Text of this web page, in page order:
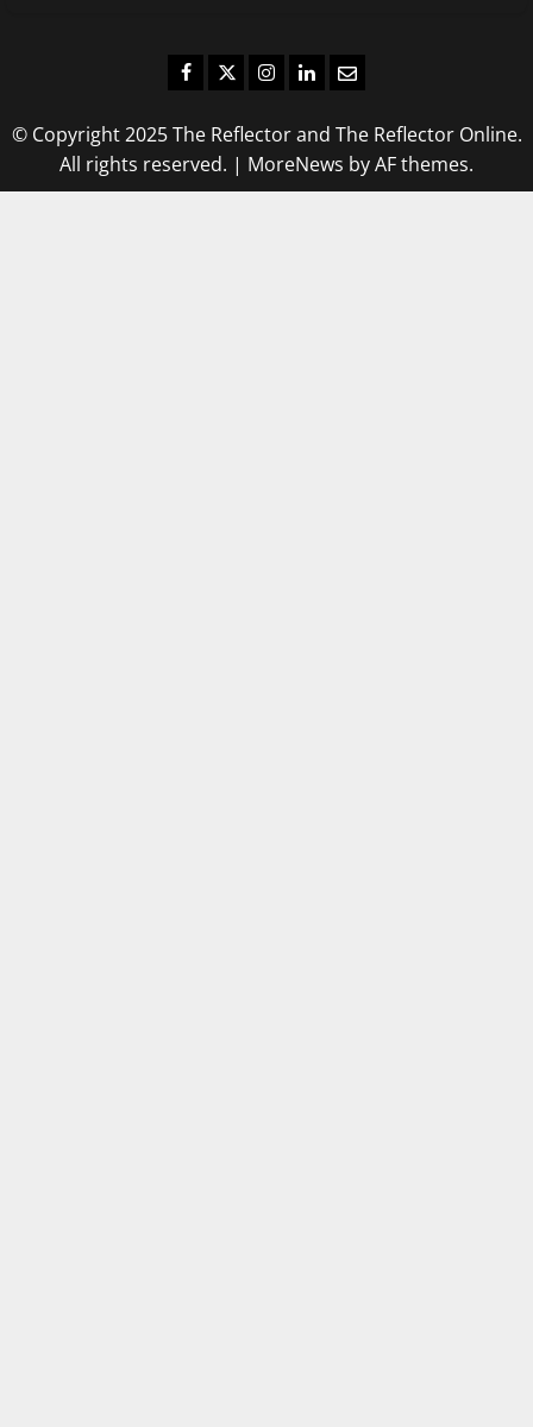
Facebook
TwitterInstagram
LinkedIn
Email
© Copyright 2025 The Reflector and The Reflector Online.
All rights reserved. | MoreNews by AF themes.